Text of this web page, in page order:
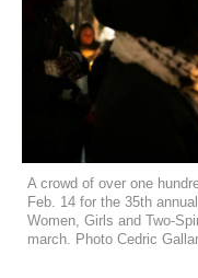
A crowd of over one
Feb. 14 for the 35th
Women, Girls and Two-
march. Photo Cedric